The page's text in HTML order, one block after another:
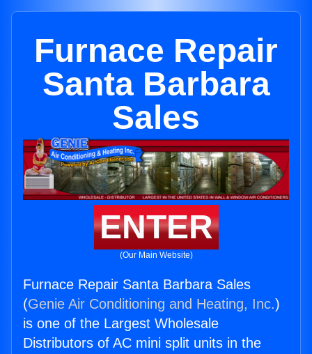
Furnace Repair
Santa Barbara
Sales
ENTER
(Our Main Website)
Furnace Repair Santa Barbara Sales
(Genie Air Conditioning and Heating, Inc.)
is one of the Largest Wholesale
Distributors of AC mini split units in the